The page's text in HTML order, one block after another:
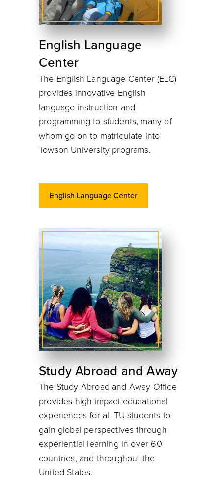
English Language
Center
The English Language Center (ELC)
provides innovative English
language instruction and
programming to students, many of
whom go on to matriculate into
Towson University programs.
English Language Center
Study Abroad and Away
The Study Abroad and Away Office
provides high impact educational
experiences for all TU students to
gain global perspectives through
experiential learning in over 60
countries, and throughout the
United States.